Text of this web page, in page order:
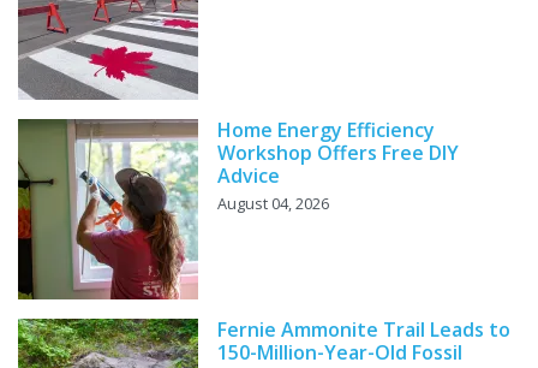
Home Energy Efficiency
Workshop Offers Free DIY
Advice
August 04, 2026
Fernie Ammonite Trail Leads to
150-Million-Year-Old Fossil